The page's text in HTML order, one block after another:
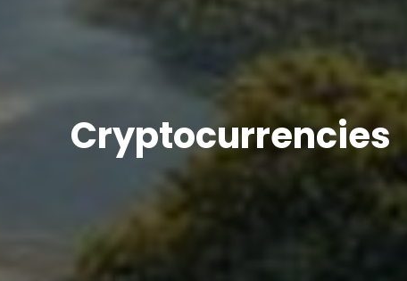
Cryptocurrencies